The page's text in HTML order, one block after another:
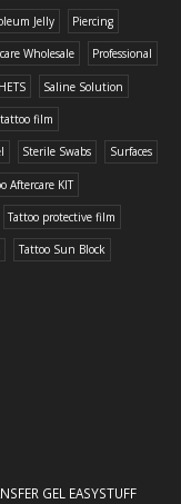
Jelly Piercing
Wholesale Professional
Saline Solution
film
Sterile Swabs Surfaces
Aftercare KIT
Tattoo protective film
Tattoo Sun Block
GEL EASYSTUFF